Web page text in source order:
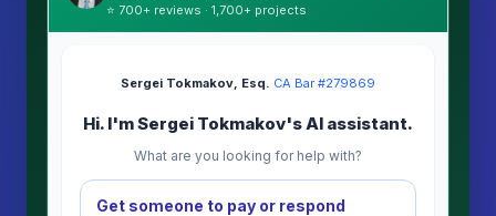
⭐ 700+ reviews · 1,700+ projects
Sergei Tokmakov, Esq.·CA Bar #279869
Hi. I'm Sergei Tokmakov's AI assistant.
What are you looking for help with?
Get someone to pay or respond